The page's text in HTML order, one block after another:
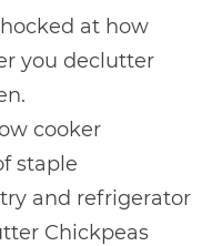
at how
you declutter
cooker
staple
and refrigerator
Chickpeas